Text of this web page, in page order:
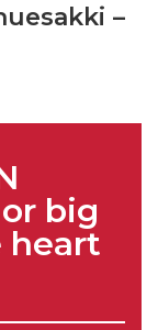
–
big
heart